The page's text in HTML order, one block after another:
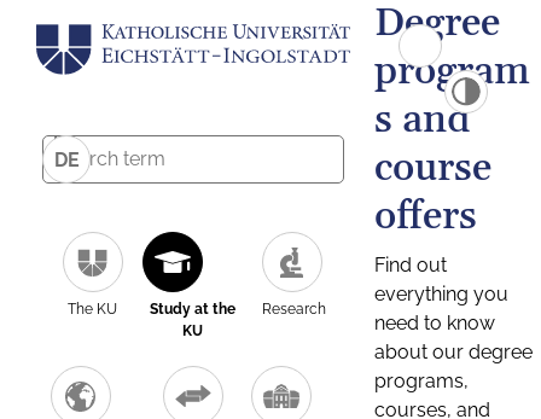
DE
The KU
Study at the
KU
Research
Degree
program
s and
course
offers
Find out
everything you
need to know
about our degree
programs,
courses, and